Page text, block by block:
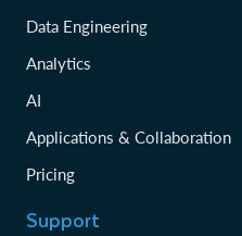
Data Engineering
Analytics
AI
Applications & Collaboration
Pricing
Support